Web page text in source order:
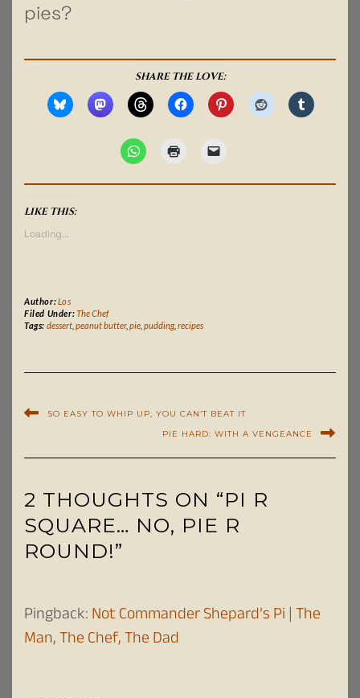
pies?
SHARE THE LOVE:
LIKE THIS:
Loading...
Author:Los
Filed Under:The Chef
Tags: dessert, peanut butter, pie, pudding, recipes
SO EASY TO WHIP UP, YOU CAN’T BEAT IT
PIE HARD: WITH A VENGEANCE
2 THOUGHTS ON “PI R
SQUARE… NO, PIE R
ROUND!”
Pingback:Not Commander Shepard’s Pi | The
Man, The Chef, The Dad